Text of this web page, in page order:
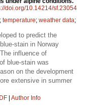
doi.org/10.14214/sf.23054
; temperature; weather data;
to predict the
stain in Norway
influence of
blue-stain was
on the development
extensive in summer
Author Info